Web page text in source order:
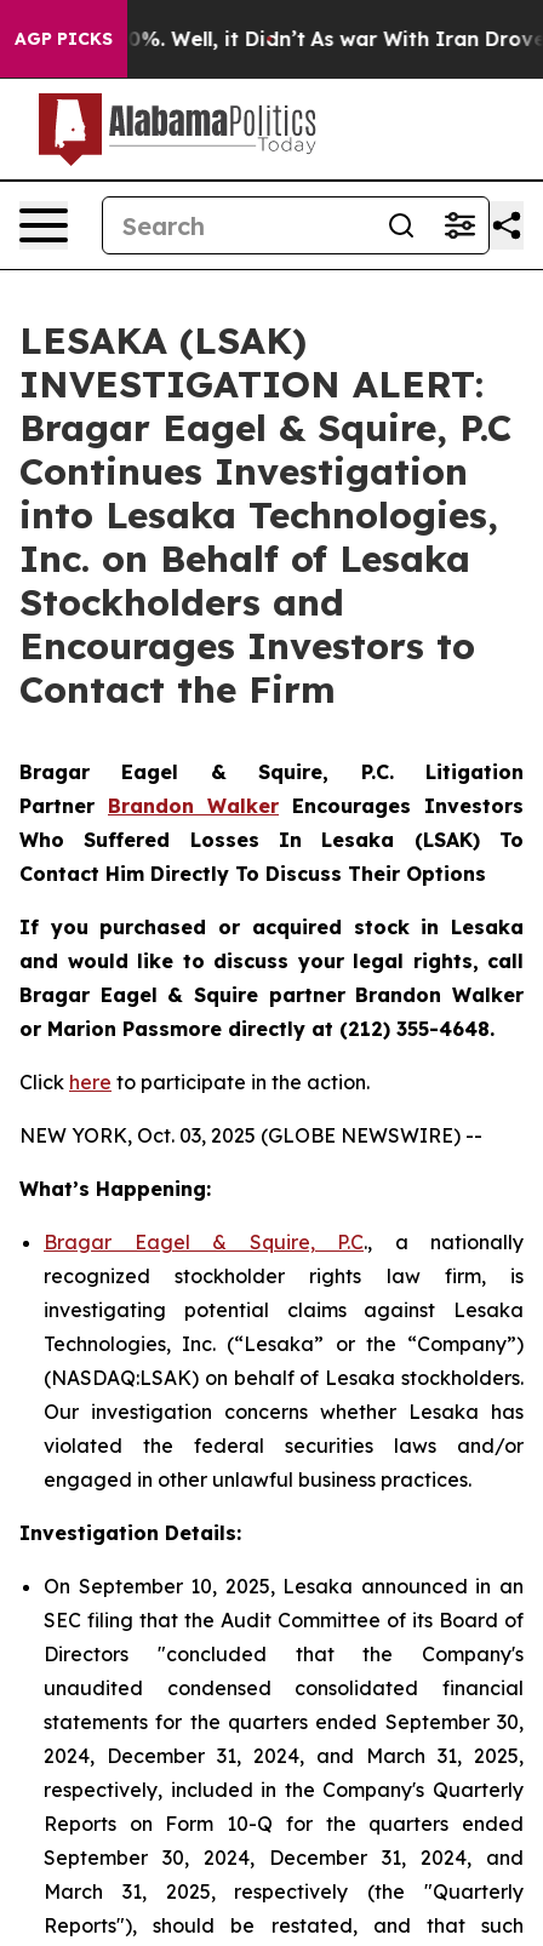
AGP PICKS40%. Well, it Didn’t As war With Iran Drove oil
LESAKA (LSAK)
INVESTIGATION ALERT:
Bragar Eagel & Squire, P.C
Continues Investigation
into Lesaka Technologies,
Inc. on Behalf of Lesaka
Stockholders and
Encourages Investors to
Contact the Firm
Bragar Eagel & Squire, P.C. Litigation
Partner Brandon Walker Encourages Investors
Who Suffered Losses In Lesaka (LSAK) To
Contact Him Directly To Discuss Their Options
If you purchased or acquired stock in Lesaka
and would like to discuss your legal rights, call
Bragar Eagel & Squire partner Brandon Walker
or Marion Passmore directly at (212) 355-4648.
Click here to participate in the action.
NEW YORK, Oct. 03, 2025 (GLOBE NEWSWIRE) --
What’s Happening:
Bragar Eagel & Squire, P.C., a nationally
recognized stockholder rights law firm, is
investigating potential claims against Lesaka
Technologies, Inc. (“Lesaka” or the “Company”)
(NASDAQ:LSAK) on behalf of Lesaka stockholders.
Our investigation concerns whether Lesaka has
violated the federal securities laws and/or
engaged in other unlawful business practices.
Investigation Details:
On September 10, 2025, Lesaka announced in an
SEC filing that the Audit Committee of its Board of
Directors "concluded that the Company's
unaudited condensed consolidated financial
statements for the quarters ended September 30,
2024, December 31, 2024, and March 31, 2025,
respectively, included in the Company's Quarterly
Reports on Form 10-Q for the quarters ended
September 30, 2024, December 31, 2024, and
March 31, 2025, respectively (the "Quarterly
Reports"), should be restated, and that such